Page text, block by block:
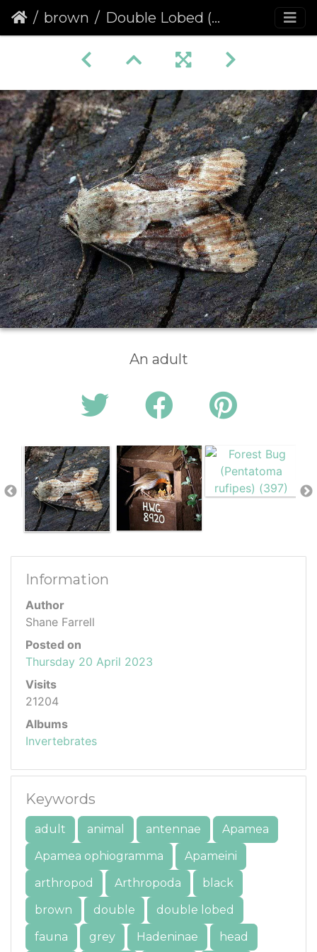
brown Double Lobed (Apamea ophiogramma)
An adult
Information
Author
Shane Farrell
Posted on
Thursday 20 April 2023
Visits
21204
Albums
Invertebrates
Keywords
adult animal antennae
Apamea
Apamea ophiogramma
Apameini
arthropod
Arthropoda
black
brown
double
double lobed
fauna
grey Hadeninae head